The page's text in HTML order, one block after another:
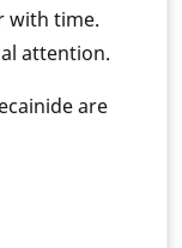
with time.
attention.
are